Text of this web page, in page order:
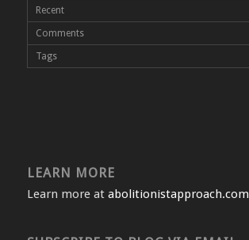
Recent
Comments
Tags
LEARN MORE
Learn more at abolitionistapproach.com